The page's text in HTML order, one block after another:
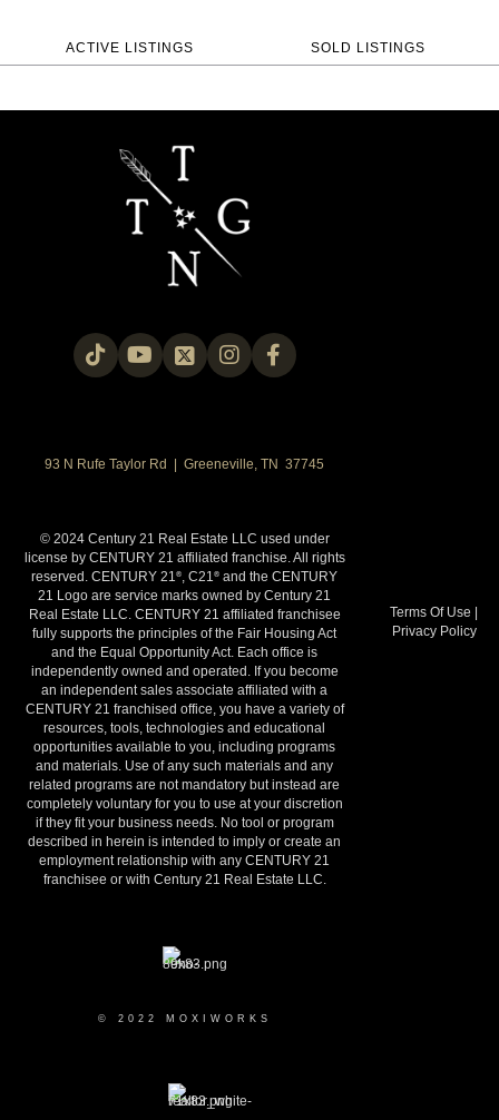
ACTIVE LISTINGS SOLD LISTINGS
93 N Rufe Taylor Rd | Greeneville, TN 37745
© 2024 Century 21 Real Estate LLC used under
license by CENTURY 21 affiliated franchise. All rights
reserved. CENTURY 21® , C21® and the CENTURY
21 Logo are service marks owned by Century 21
Real Estate LLC. CENTURY 21 affiliated franchisee
fully supports the principles of the Fair Housing Act
and the Equal Opportunity Act. Each office is
independently owned and operated. If you become
an independent sales associate affiliated with a
CENTURY 21 franchised office, you have a variety of
resources, tools, technologies and educational
opportunities available to you, including programs
and materials. Use of any such materials and any
related programs are not mandatory but instead are
completely voluntary for you to use at your discretion
if they fit your business needs. No tool or program
described in herein is intended to imply or create an
employment relationship with any CENTURY 21
franchisee or with Century 21 Real Estate LLC.
© 2022 MOXIWORKS
Terms Of Use
Privacy Policy